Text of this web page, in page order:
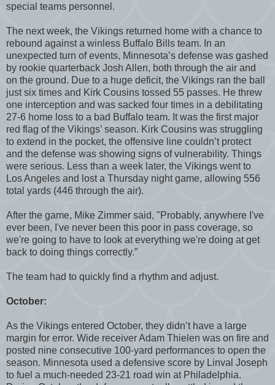
special teams personnel.
The next week, the Vikings returned home with a chance to
rebound against a winless Buffalo Bills team. In an
unexpected turn of events, Minnesota’s defense was gashed
by rookie quarterback Josh Allen, both through the air and
on the ground. Due to a huge deficit, the Vikings ran the ball
just six times and Kirk Cousins tossed 55 passes. He threw
one interception and was sacked four times in a debilitating
27-6 home loss to a bad Buffalo team. It was the first major
red flag of the Vikings’ season. Kirk Cousins was struggling
to extend in the pocket, the offensive line couldn’t protect
and the defense was showing signs of vulnerability. Things
were serious. Less than a week later, the Vikings went to
Los Angeles and lost a Thursday night game, allowing 556
total yards (446 through the air).
After the game, Mike Zimmer said, "Probably, anywhere I've
ever been, I've never been this poor in pass coverage, so
we're going to have to look at everything we're doing at get
back to doing things correctly.”
The team had to quickly find a rhythm and adjust.
October:
As the Vikings entered October, they didn’t have a large
margin for error. Wide receiver Adam Thielen was on fire and
posted nine consecutive 100-yard performances to open the
season. Minnesota used a defensive score by Linval Joseph
to fuel a much-needed 23-21 road win at Philadelphia.